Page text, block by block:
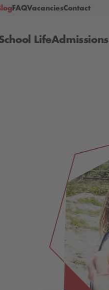
Blog FAQ Vacancies Contact
School Life Admissions